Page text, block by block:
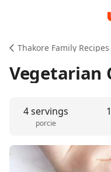
Thakore Family Recipes
Vegetarian
4 servings
porcie